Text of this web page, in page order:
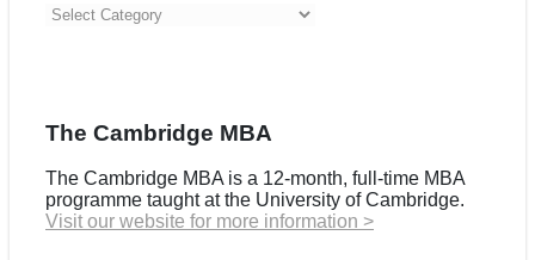
Categories
The Cambridge MBA
The Cambridge MBA is a 12-month, full-time MBA
programme taught at the University of Cambridge.
Visit our website for more information >